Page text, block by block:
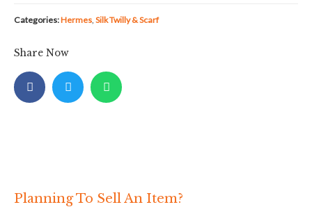
Categories:Hermes, Silk Twilly & Scarf
Share Now
Planning To Sell An Item?